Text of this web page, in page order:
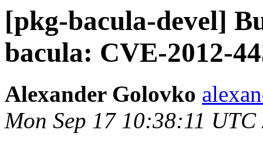
[pkg-bacula-devel]
bacula: CVE-2012-
Alexander Golovko
Mon Sep 17 10:38:11 UTC